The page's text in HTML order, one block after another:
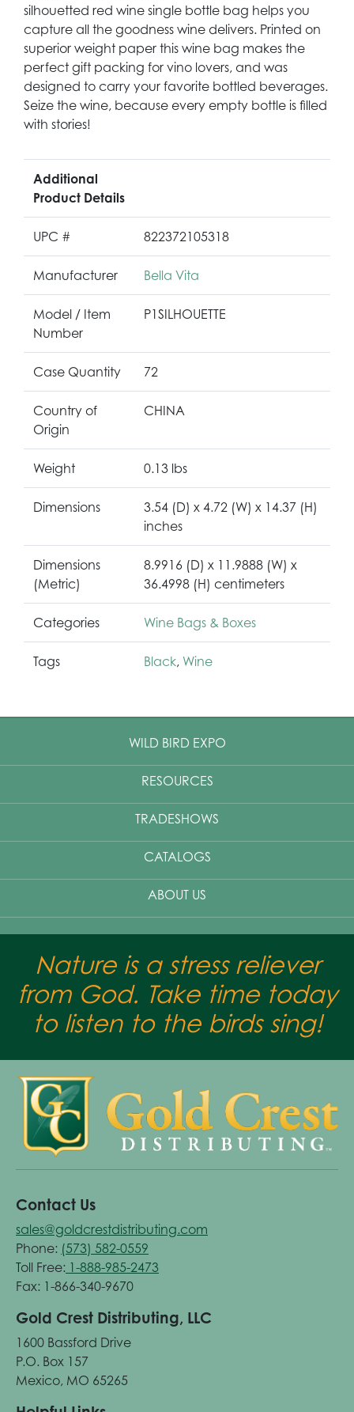
silhouetted red wine single bottle bag helps you
capture all the goodness wine delivers. Printed on
superior weight paper this wine bag makes the
perfect gift packing for vino lovers, and was
designed to carry your favorite bottled beverages.
Seize the wine, because every empty bottle is filled
with stories!
Additional
Product Details
UPC # 822372105318
Manufacturer Bella Vita
Model / Item
Number
P1SILHOUETTE
Case Quantity 72
Country of
Origin
CHINA
Weight 0.13 lbs
Dimensions
3.54 (D) x 4.72 (W) x 14.37 (H)
inches
Dimensions
(Metric)
8.9916 (D) x 11.9888 (W) x
36.4998 (H) centimeters
Categories Wine Bags & Boxes
Tags Black, Wine
WILD BIRD EXPO
RESOURCES
TRADESHOWS
CATALOGS
ABOUT US
Nature is a stress reliever
from God. Take time today
to listen to the birds sing!
Contact Us
sales@goldcrestdistributing.com
Phone: (573) 582-0559
Toll Free: 1-888-985-2473
Fax: 1-866-340-9670
Gold Crest Distributing, LLC
1600 Bassford Drive
P.O. Box 157
Mexico, MO 65265